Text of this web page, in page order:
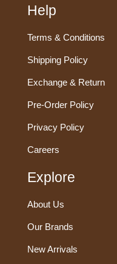
Help
Terms & Conditions
Shipping Policy
Exchange & Return
Pre-Order Policy
Privacy Policy
Careers
Explore
About Us
Our Brands
New Arrivals